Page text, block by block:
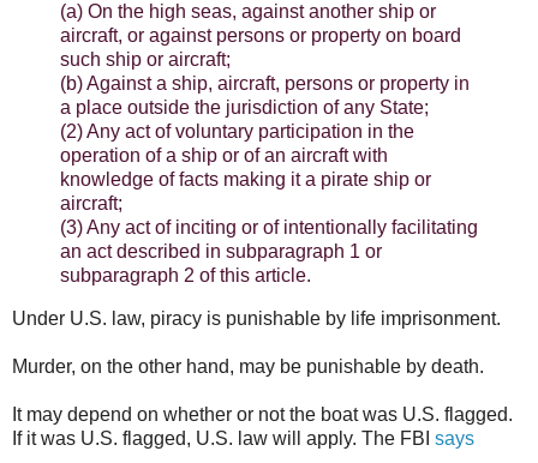
(a) On the high seas, against another ship or
aircraft, or against persons or property on board
such ship or aircraft;
(b) Against a ship, aircraft, persons or property in
a place outside the jurisdiction of any State;
(2) Any act of voluntary participation in the
operation of a ship or of an aircraft with
knowledge of facts making it a pirate ship or
aircraft;
(3) Any act of inciting or of intentionally facilitating
an act described in subparagraph 1 or
subparagraph 2 of this article.
Under U.S. law, piracy is punishable by life imprisonment.
Murder, on the other hand, may be punishable by death.
It may depend on whether or not the boat was U.S. flagged.
If it was U.S. flagged, U.S. law will apply. The FBI says